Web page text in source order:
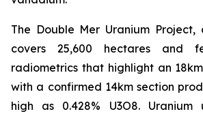
The Double Mer Uranium Project,
covers 25,600 hectares and
radiometrics that highlight an
with a confirmed 14km section
high as 0.428% U3O8. Uranium